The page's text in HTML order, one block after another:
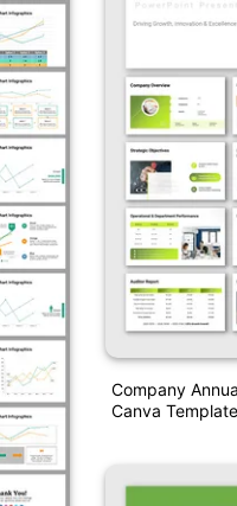
Company
Canva